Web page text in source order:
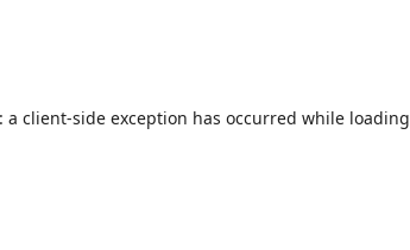
a client-side exception has occurred while loading